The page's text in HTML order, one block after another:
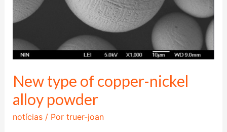
New type of copper-nickel
alloy powder
notícias/ Por truer-joan